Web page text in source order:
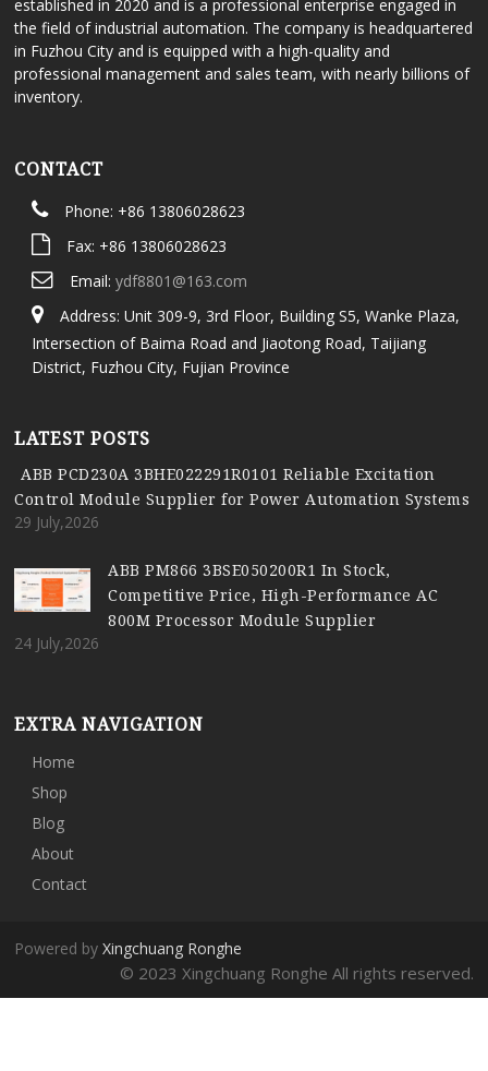
established in 2020 and is a professional enterprise engaged in
the field of industrial automation. The company is headquartered
in Fuzhou City and is equipped with a high-quality and
professional management and sales team, with nearly billions of
inventory.
CONTACT
Phone: +86 13806028623
Fax: +86 13806028623
Email: ydf8801@163.com
Address: Unit 309-9, 3rd Floor, Building S5, Wanke Plaza,
Intersection of Baima Road and Jiaotong Road, Taijiang
District, Fuzhou City, Fujian Province
LATEST POSTS
ABB PCD230A 3BHE022291R0101 Reliable Excitation
Control Module Supplier for Power Automation Systems
29 July,2026
ABB PM866 3BSE050200R1 In Stock,
Competitive Price, High-Performance AC
800M Processor Module Supplier
24 July,2026
EXTRA NAVIGATION
Home
Shop
Blog
About
Contact
Powered byXingchuang Ronghe
© 2023 Xingchuang Ronghe All rights reserved.